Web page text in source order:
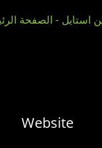
Website